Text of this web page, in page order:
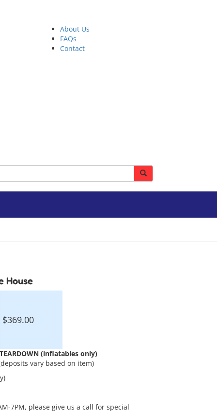
About Us
FAQs
Contact
House
$369.00
(inflatables only)
vary based on item)
7PM, please give us a call for special